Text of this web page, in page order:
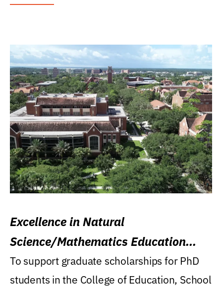
Excellence in Natural
Science/Mathematics Education
Research Award
To support graduate scholarships for PhD
students in the College of Education, School